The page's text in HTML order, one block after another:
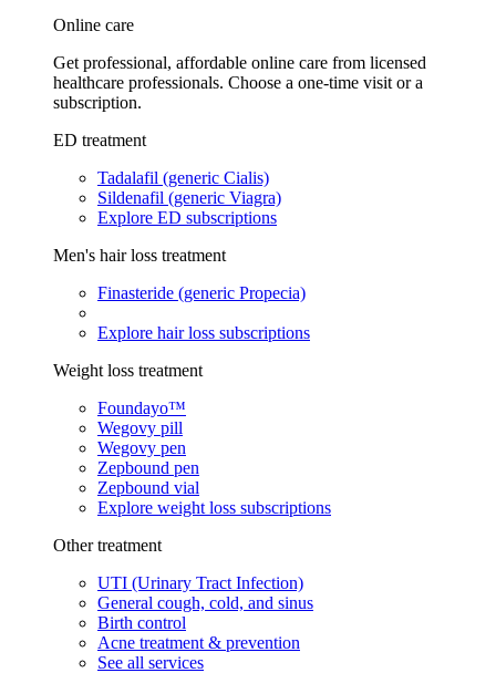
Online care
Get professional, affordable online care from licensed
healthcare professionals. Choose a one-time visit or a
subscription.
ED treatment
Tadalafil (generic Cialis)
Sildenafil (generic Viagra)
Explore ED subscriptions
Men's hair loss treatment
Finasteride (generic Propecia)
Explore hair loss subscriptions
Weight loss treatment
Foundayo™
Wegovy pill
Wegovy pen
Zepbound pen
Zepbound vial
Explore weight loss subscriptions
Other treatment
UTI (Urinary Tract Infection)
General cough, cold, and sinus
Birth control
Acne treatment & prevention
See all services